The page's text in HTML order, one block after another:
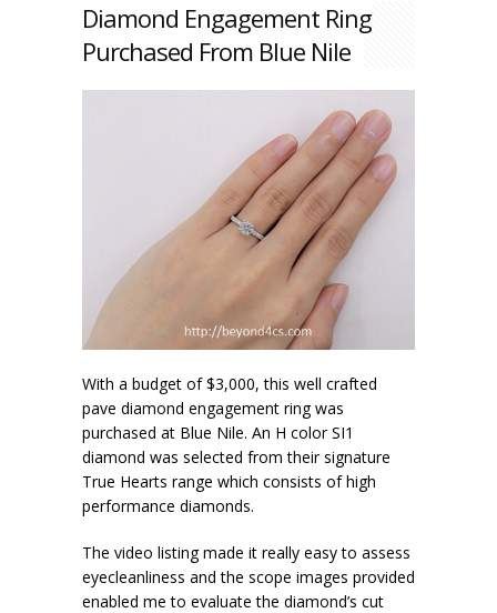
Diamond Engagement Ring
Purchased From Blue Nile
With a budget of $3,000, this well crafted
pave diamond engagement ring was
purchased at Blue Nile. An H color SI1
diamond was selected from their signature
True Hearts range which consists of high
performance diamonds.
The video listing made it really easy to assess
eyecleanliness and the scope images provided
enabled me to evaluate the diamond’s cut